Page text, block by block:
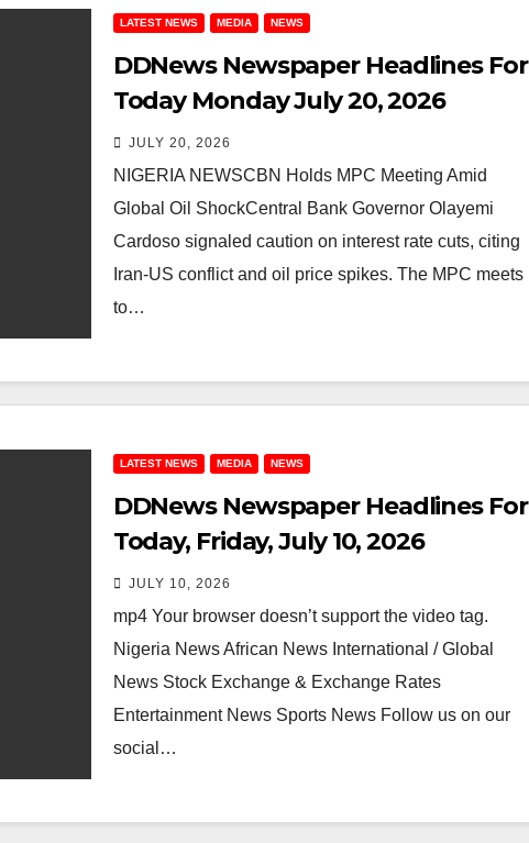
LATEST NEWS MEDIA NEWS
DDNews Newspaper Headlines For
Today Monday July 20, 2026
JULY 20, 2026
NIGERIA NEWSCBN Holds MPC Meeting Amid
Global Oil ShockCentral Bank Governor Olayemi
Cardoso signaled caution on interest rate cuts, citing
Iran-US conflict and oil price spikes. The MPC meets
to…
LATEST NEWS MEDIA NEWS
DDNews Newspaper Headlines For
Today, Friday, July 10, 2026
JULY 10, 2026
mp4 Your browser doesn’t support the video tag.
Nigeria News African News International / Global
News Stock Exchange & Exchange Rates
Entertainment News Sports News Follow us on our
social…